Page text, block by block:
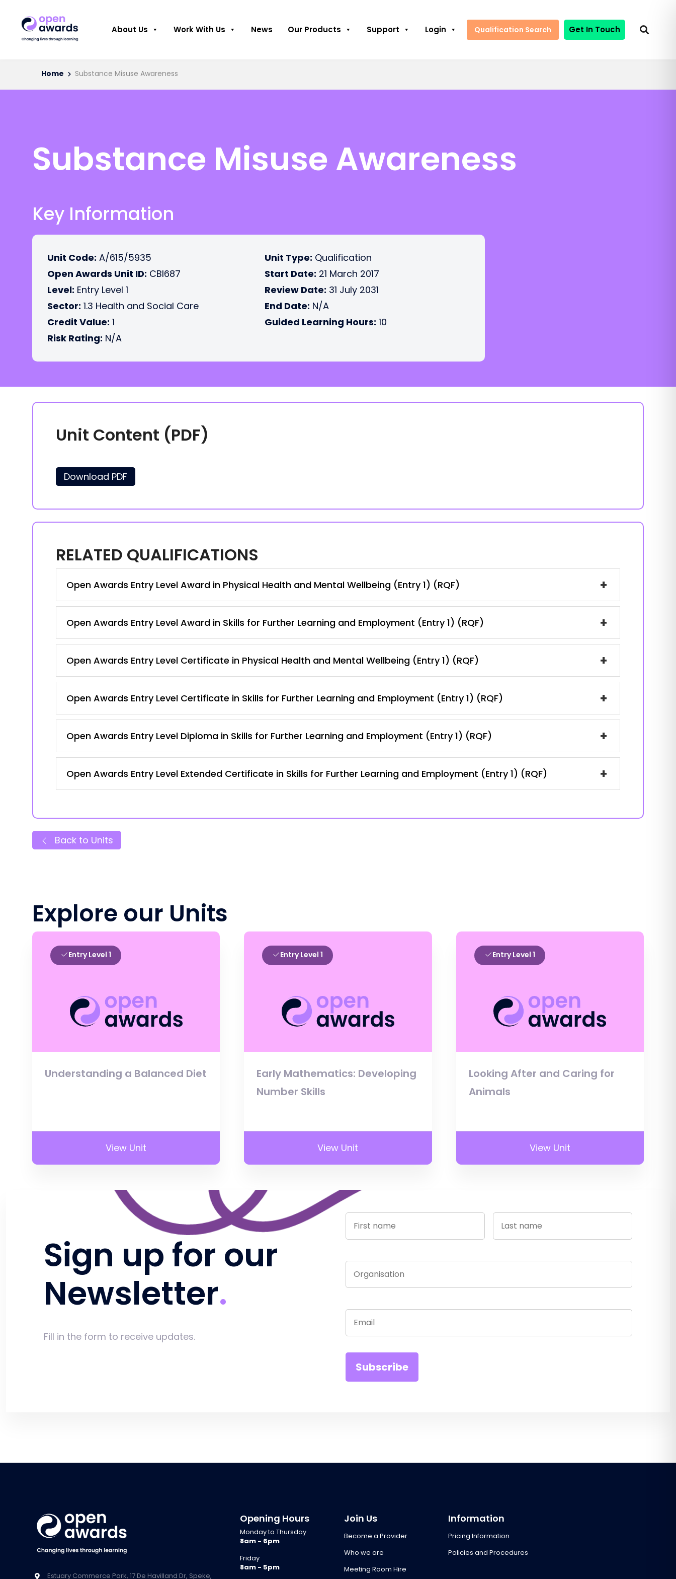
About Us Work With Us News Our Products Support Login Qualification Search Get In Touch
Home Substance Misuse Awareness
Substance Misuse Awareness
Key Information
Unit Code: A/615/5935
Open Awards Unit ID: CBI687
Level: Entry Level 1
Sector: 1.3 Health and Social Care
Credit Value: 1
Risk Rating: N/A
Unit Type: Qualification
Start Date: 21 March 2017
Review Date: 31 July 2031
End Date: N/A
Guided Learning Hours: 10
Unit Content (PDF)
Download PDF
RELATED QUALIFICATIONS
Open Awards Entry Level Award in Physical Health and Mental Wellbeing (Entry 1) (RQF) +
Open Awards Entry Level Award in Skills for Further Learning and Employment (Entry 1) (RQF) +
Open Awards Entry Level Certificate in Physical Health and Mental Wellbeing (Entry 1) (RQF) +
Open Awards Entry Level Certificate in Skills for Further Learning and Employment (Entry 1) (RQF) +
Open Awards Entry Level Diploma in Skills for Further Learning and Employment (Entry 1) (RQF) +
Open Awards Entry Level Extended Certificate in Skills for Further Learning and Employment (Entry 1) (RQF) +
Back to Units
Explore our Units
Entry Level 1
Understanding a Balanced Diet
View Unit
Entry Level 1
Early Mathematics: Developing
Number Skills
View Unit
Entry Level 1
Looking After and Caring for
Animals
View Unit
Sign up for our
Newsletter
Fill in the form to receive updates.
Estuary Commerce Park, 17 De Havilland Dr, Speke,
Opening Hours
Monday to Thursday
8am - 6pm
Friday
8am - 5pm
Join Us
Become a Provider
Who we are
Meeting Room Hire
Information
Pricing Information
Policies and Procedures